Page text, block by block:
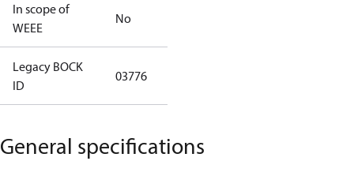
In scope of
WEEE
No
Legacy BOCK
ID
03776
General specifications